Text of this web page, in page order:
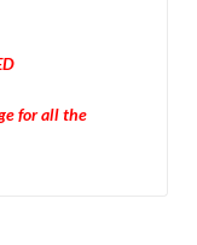
for all the